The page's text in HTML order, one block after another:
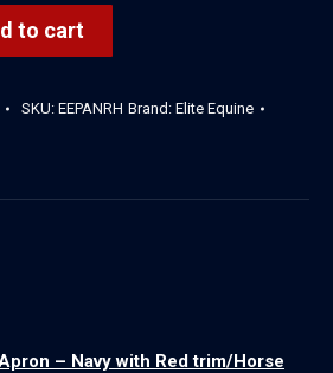
to cart
SKU: EEPANRH Brand: Elite Equine
– Navy with Red trim/Horse